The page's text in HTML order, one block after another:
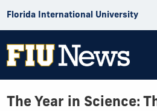
Florida International University
The Year in Science: